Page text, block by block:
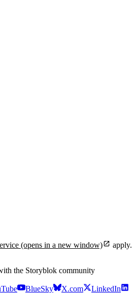
(opens in a new window) apply.
the Storyblok community
BlueSky X.com LinkedIn